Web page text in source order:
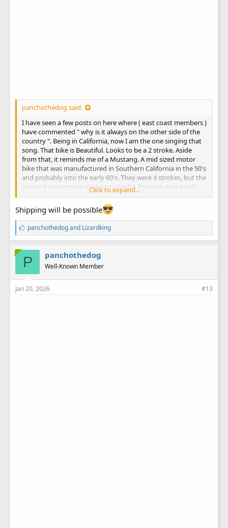
panchothedog said:
I have seen a few posts on here where ( east coast members )
have commented " why is it always on the other side of the
country ". Being in California, now I am the one singing that
song. That bike is Beautiful. Looks to be a 2 stroke. Aside
from that, it reminds me of a Mustang. A mid sized motor
bike that was manufactured in Southern California in the 50's
and probably into the early 60's. They were 4 strokes, but the
size and proportions look very similar. Pennsylvania is just
tooooo far away. Seems like a very good deal.
Click to expand...
Shipping will be possible
L
i
k
e
s
panchothedogand Lizardking
P panchothedog
Well-Known Member
Jan 20, 2026 #13